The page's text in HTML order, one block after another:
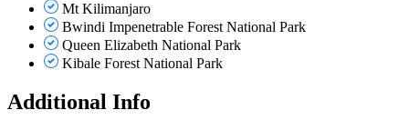
Mt Kilimanjaro
Bwindi Impenetrable Forest National Park
Queen Elizabeth National Park
Kibale Forest National Park
Additional Info